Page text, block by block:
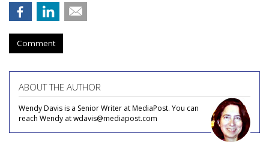
Comment
ABOUT THE AUTHOR
Wendy Davis is a Senior Writer at MediaPost. You can
reach Wendy at wdavis@mediapost.com